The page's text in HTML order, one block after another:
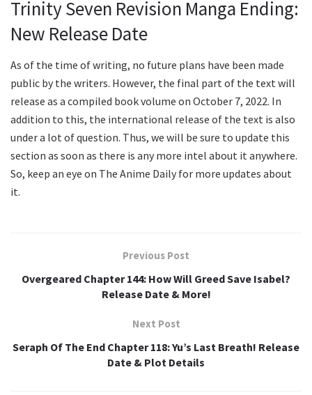
Trinity Seven Revision Manga Ending:
New Release Date
As of the time of writing, no future plans have been made
public by the writers. However, the final part of the text will
release as a compiled book volume on October 7, 2022. In
addition to this, the international release of the text is also
under a lot of question. Thus, we will be sure to update this
section as soon as there is any more intel about it anywhere.
So, keep an eye on The Anime Daily for more updates about
it.
Previous Post
Overgeared Chapter 144: How Will Greed Save Isabel?
Release Date & More!
Next Post
Seraph Of The End Chapter 118: Yu’s Last Breath! Release
Date & Plot Details